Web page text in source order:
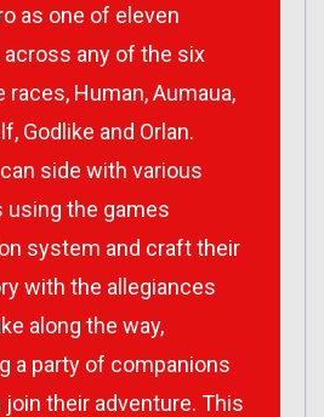
as one of eleven
any of the six
races, Human, Aumaua,
Godlike and Orlan.
side with various
using the games
system and craft their
with the allegiances
along the way,
a party of companions
join their adventure. This